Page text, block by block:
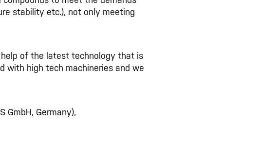
stability etc.), not only meeting
of the latest technology that is
with high tech machineries and we
GmbH, Germany),